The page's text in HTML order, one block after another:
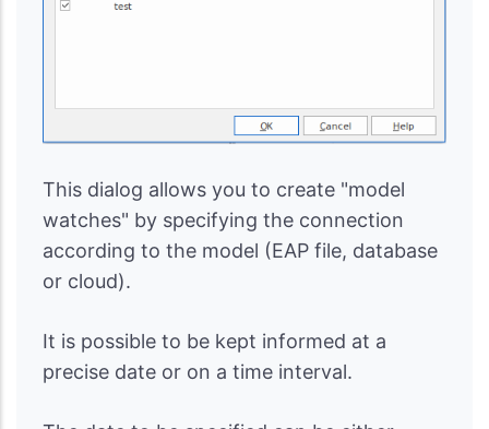
This dialog allows you to create "model
watches" by specifying the connection
according to the model (EAP file, database
or cloud).
It is possible to be kept informed at a
precise date or on a time interval.